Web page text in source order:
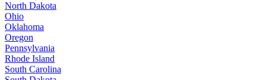
North Dakota
Ohio
Oklahoma
Oregon
Pennsylvania
Rhode Island
South Carolina